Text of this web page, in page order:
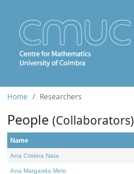
Home Researchers
People (Collaborators)
Name
Ana Cristina Nata
Ana Margarida Melo